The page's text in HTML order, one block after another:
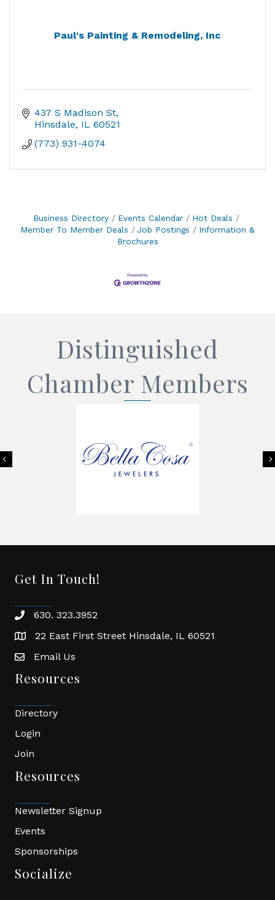
Paul's Painting & Remodeling, Inc
437 S Madison St
Hinsdale IL 60521
(773) 931-4074
Business Directory Events Calendar
Hot Deals
Member To Member Deals
Job Postings
Information &
Brochures
Distinguished
Chamber Members
Previous
Get In Touch!
phone630. 323.3952
location22 East First Street Hinsdale, IL 60521
emailEmail Us
Resources
Directory
Login
Join
Resources
Newsletter Signup
Events
Sponsorships
Socialize